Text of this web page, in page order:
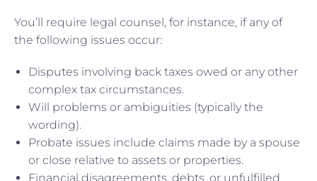
You’ll require legal counsel, for instance, if any of
the following issues occur:
Disputes involving back taxes owed or any other
complex tax circumstances.
Will problems or ambiguities (typically the
wording).
Probate issues include claims made by a spouse
or close relative to assets or properties.
Financial disagreements, debts, or unfulfilled